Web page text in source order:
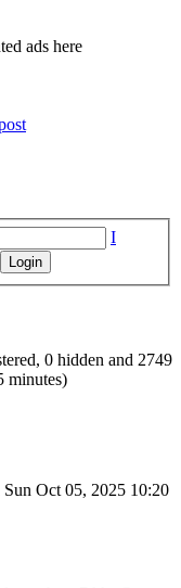
ads here
I
0 hidden and 2749
minutes)
Sun Oct 05, 2025 10:20